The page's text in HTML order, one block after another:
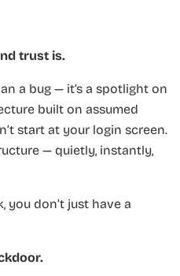
trust is.
a bug — it’s a spotlight on
built on assumed
start at your login screen.
— quietly, instantly,
you don’t just have a